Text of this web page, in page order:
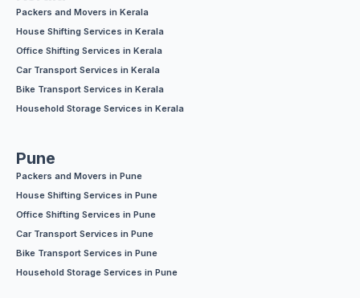
Packers and Movers in Kerala
House Shifting Services in Kerala
Office Shifting Services in Kerala
Car Transport Services in Kerala
Bike Transport Services in Kerala
Household Storage Services in Kerala
Pune
Packers and Movers in Pune
House Shifting Services in Pune
Office Shifting Services in Pune
Car Transport Services in Pune
Bike Transport Services in Pune
Household Storage Services in Pune